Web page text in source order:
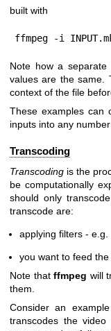
built with
ffmpeg -i
Note how a
values are the same.
context of the file
These examples can
inputs into any
Transcoding
Transcoding is the
be computationally
should only
transcode are:
applying filters -
you want to feed
Note thatffmpeg will
them.
Consider an
transcodes the